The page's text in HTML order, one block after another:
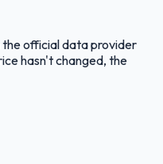
official data provider
hasn't changed, the